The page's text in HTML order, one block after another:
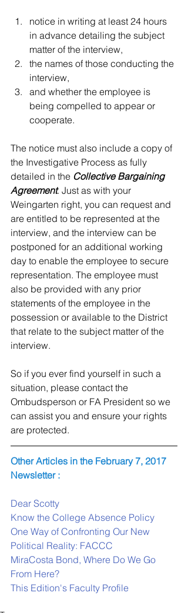
notice in writing at least 24 hours
in advance detailing the subject
matter of the interview,
the names of those conducting the
interview,
and whether the employee is
being compelled to appear or
cooperate.
The notice must also include a copy of
the Investigative Process as fully
detailed in the Collective Bargaining
Agreement. Just as with your
Weingarten right, you can request and
are entitled to be represented at the
interview, and the interview can be
postponed for an additional working
day to enable the employee to secure
representation. The employee must
also be provided with any prior
statements of the employee in the
possession or available to the District
that relate to the subject matter of the
interview.
So if you ever find yourself in such a
situation, please contact the
Ombudsperson or FA President so we
can assist you and ensure your rights
are protected.
Other Articles in the February 7, 2017
Newsletter :
Dear Scotty
Know the College Absence Policy
One Way of Confronting Our New
Political Reality: FACCC
MiraCosta Bond, Where Do We Go
From Here?
This Edition's Faculty Profile